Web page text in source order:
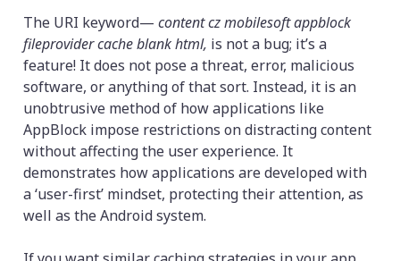
The URI keyword— content cz mobilesoft appblock
fileprovider cache blank html, is not a bug; it’s a
feature! It does not pose a threat, error, malicious
software, or anything of that sort. Instead, it is an
unobtrusive method of how applications like
AppBlock impose restrictions on distracting content
without affecting the user experience. It
demonstrates how applications are developed with
a ‘user-first’ mindset, protecting their attention, as
well as the Android system.